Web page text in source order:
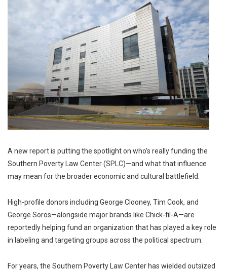
A new report is putting the spotlight on who’s really funding the
Southern Poverty Law Center (SPLC)—and what that influence
may mean for the broader economic and cultural battlefield.
High-profile donors including George Clooney, Tim Cook, and
George Soros—alongside major brands like Chick-fil-A—are
reportedly helping fund an organization that has played a key role
in labeling and targeting groups across the political spectrum.
For years, the Southern Poverty Law Center has wielded outsized